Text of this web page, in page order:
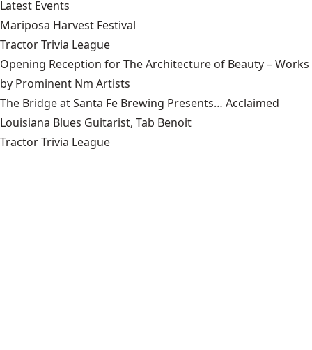
Latest Events
Mariposa Harvest Festival
Tractor Trivia League
Opening Reception for The Architecture of Beauty – Works
by Prominent Nm Artists
The Bridge at Santa Fe Brewing Presents… Acclaimed
Louisiana Blues Guitarist, Tab Benoit
Tractor Trivia League